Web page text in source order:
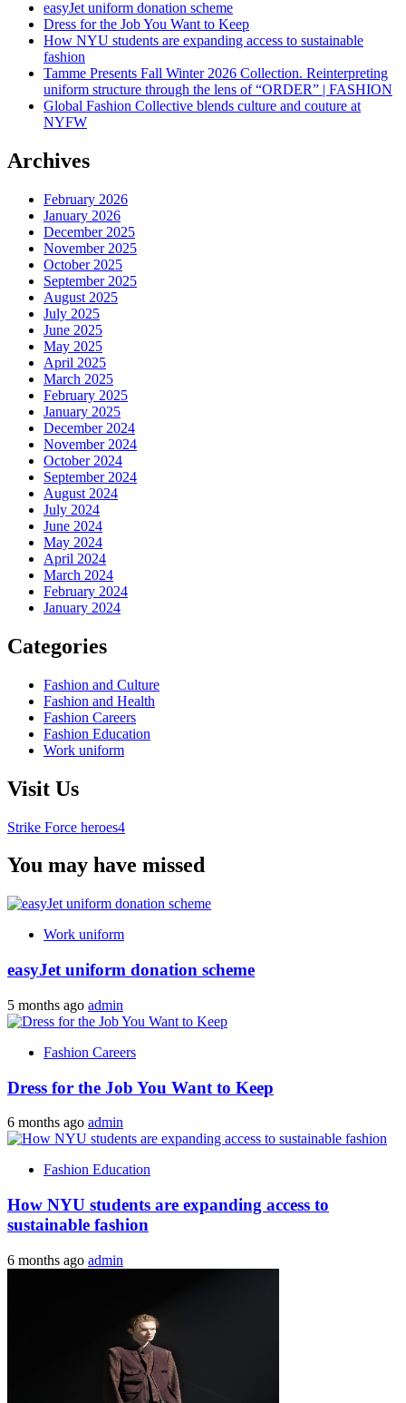
easyJet uniform donation scheme
Dress for the Job You Want to Keep
How NYU students are expanding access to sustainable
fashion
Tamme Presents Fall Winter 2026 Collection. Reinterpreting
uniform structure through the lens of “ORDER” | FASHION
Global Fashion Collective blends culture and couture at
NYFW
Archives
February 2026
January 2026
December 2025
November 2025
October 2025
September 2025
August 2025
July 2025
June 2025
May 2025
April 2025
March 2025
February 2025
January 2025
December 2024
November 2024
October 2024
September 2024
August 2024
July 2024
June 2024
May 2024
April 2024
March 2024
February 2024
January 2024
Categories
Fashion and Culture
Fashion and Health
Fashion Careers
Fashion Education
Work uniform
Visit Us
Strike Force heroes4
You may have missed
Work uniform
easyJet uniform donation scheme
5 months ago admin
Fashion Careers
Dress for the Job You Want to Keep
6 months ago admin
Fashion Education
How NYU students are expanding access to
sustainable fashion
6 months ago admin